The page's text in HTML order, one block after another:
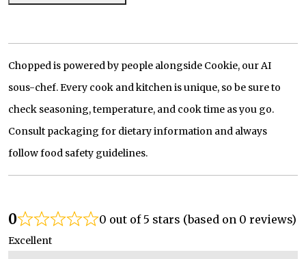
Chopped is powered by people alongside Cookie, our AI
sous-chef. Every cook and kitchen is unique, so be sure to
check seasoning, temperature, and cook time as you go.
Consult packaging for dietary information and always
follow food safety guidelines.
0 0 out of 5 stars (based on 0 reviews)
Excellent